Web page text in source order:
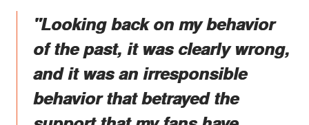
"Looking back on my behavior
of the past, it was clearly wrong,
and it was an irresponsible
behavior that betrayed the